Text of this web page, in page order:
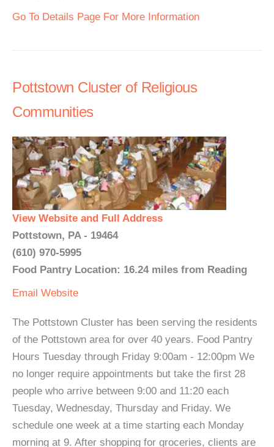
Go To Details Page For More Information
Pottstown Cluster of Religious
Communities
View Website and Full Address
Pottstown, PA - 19464
(610) 970-5995
Food Pantry Location: 16.24 miles from Reading
Email Website
The Pottstown Cluster has been serving the residents
of the Pottstown area for over 40 years. Food Pantry
Hours Tuesday through Friday 9:00am - 12:00pm We
no longer require appointments but take the first 28
people who arrive between 9:00 and 11:20 each
Tuesday, Wednesday, Thursday and Friday. We
schedule one week at a time starting each Monday
morning at 9. After shopping for groceries, clients are